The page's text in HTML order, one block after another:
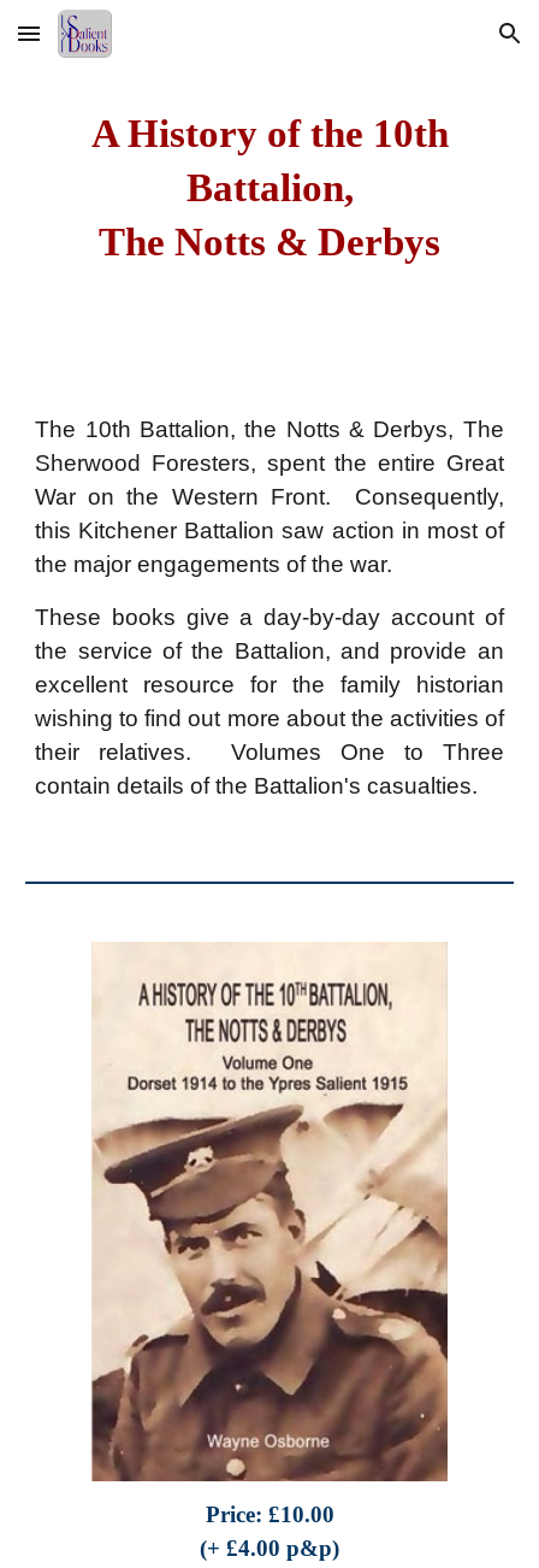
Skip to main content Skip to navigation
A History of the 10th
Battalion,
The Notts & Derbys
The 10th Battalion, the Notts & Derbys, The
Sherwood Foresters, spent the entire Great
War on the Western Front. Consequently,
this Kitchener Battalion saw action in most of
the major engagements of the war.
These books give a day-by-day account of
the service of the Battalion, and provide an
excellent resource for the family historian
wishing to find out more about the activities of
their relatives. Volumes One to Three
containdetails of the Battalion's casualties.
Price: £10.00
(+ £4.00 p&p)